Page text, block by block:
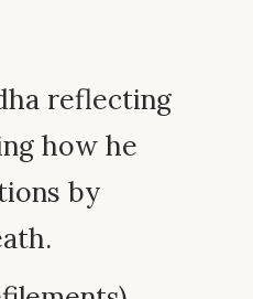
reflecting
how he
by